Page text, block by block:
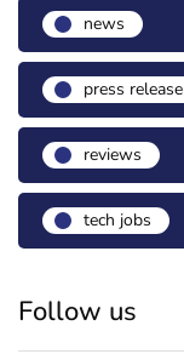
news
press release
reviews
tech jobs
Follow us